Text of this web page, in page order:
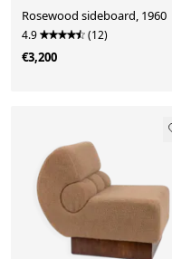
Rosewood sideboard, 1960
4.9 (12)
€3,200